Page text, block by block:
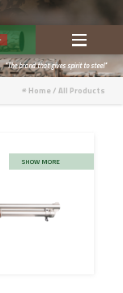
"The brand that gives spirit to steel"
Home/ All Products
SHOW MORE